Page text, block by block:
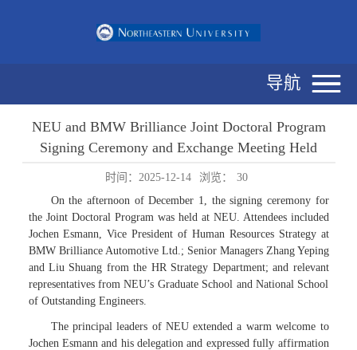
导航
NEU and BMW Brilliance Joint Doctoral Program
Signing Ceremony and Exchange Meeting Held
时间：2025-12-14 浏览：
30
On the afternoon of December 1, the signing ceremony for
the Joint Doctoral Program was held at NEU. Attendees included
Jochen Esmann, Vice President of Human Resources Strategy at
BMW Brilliance Automotive Ltd.; Senior Managers Zhang Yeping
and Liu Shuang from the HR Strategy Department; and relevant
representatives from NEU’s Graduate School and National School
of Outstanding Engineers.
The principal leaders of NEU extended a warm welcome to
Jochen Esmann and his delegation and expressed fully affirmation